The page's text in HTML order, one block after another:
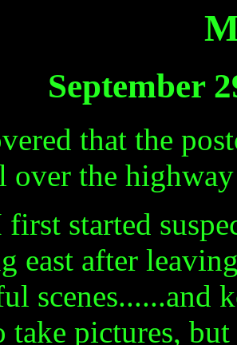
September
that the
over the
started
east after
scenes......and
take pictures,